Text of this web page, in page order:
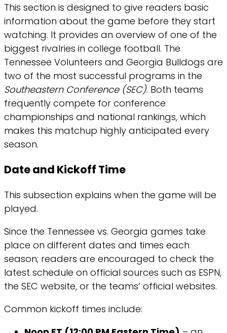
This section is designed to give readers basic
information about the game before they start
watching. It provides an overview of one of the
biggest rivalries in college football. The
Tennessee Volunteers and Georgia Bulldogs are
two of the most successful programs in the
Southeastern Conference (SEC). Both teams
frequently compete for conference
championships and national rankings, which
makes this matchup highly anticipated every
season.
Date and Kickoff Time
This subsection explains when the game will be
played.
Since the Tennessee vs. Georgia games take
place on different dates and times each
season; readers are encouraged to check the
latest schedule on official sources such as ESPN,
the SEC website, or the teams’ official websites.
Common kickoff times include: